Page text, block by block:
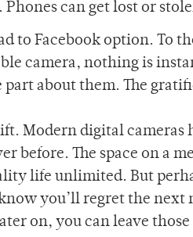
can get lost or
to Facebook option. To
camera, nothing is
part about them. The
Modern digital cameras
before. The space on a
life unlimited. But
you’ll regret the
on, you can leave those